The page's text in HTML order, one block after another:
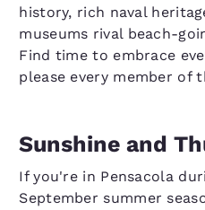
history, rich naval
museums rival beach-
Find time to embrace
please every member of
Sunshine and
If you're in Pensacola
September summer